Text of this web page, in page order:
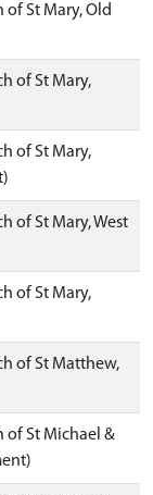
of St Mary, Old
of St Mary,
of St Mary,
of St Mary, West
of St Mary,
of St Matthew,
of St Michael &